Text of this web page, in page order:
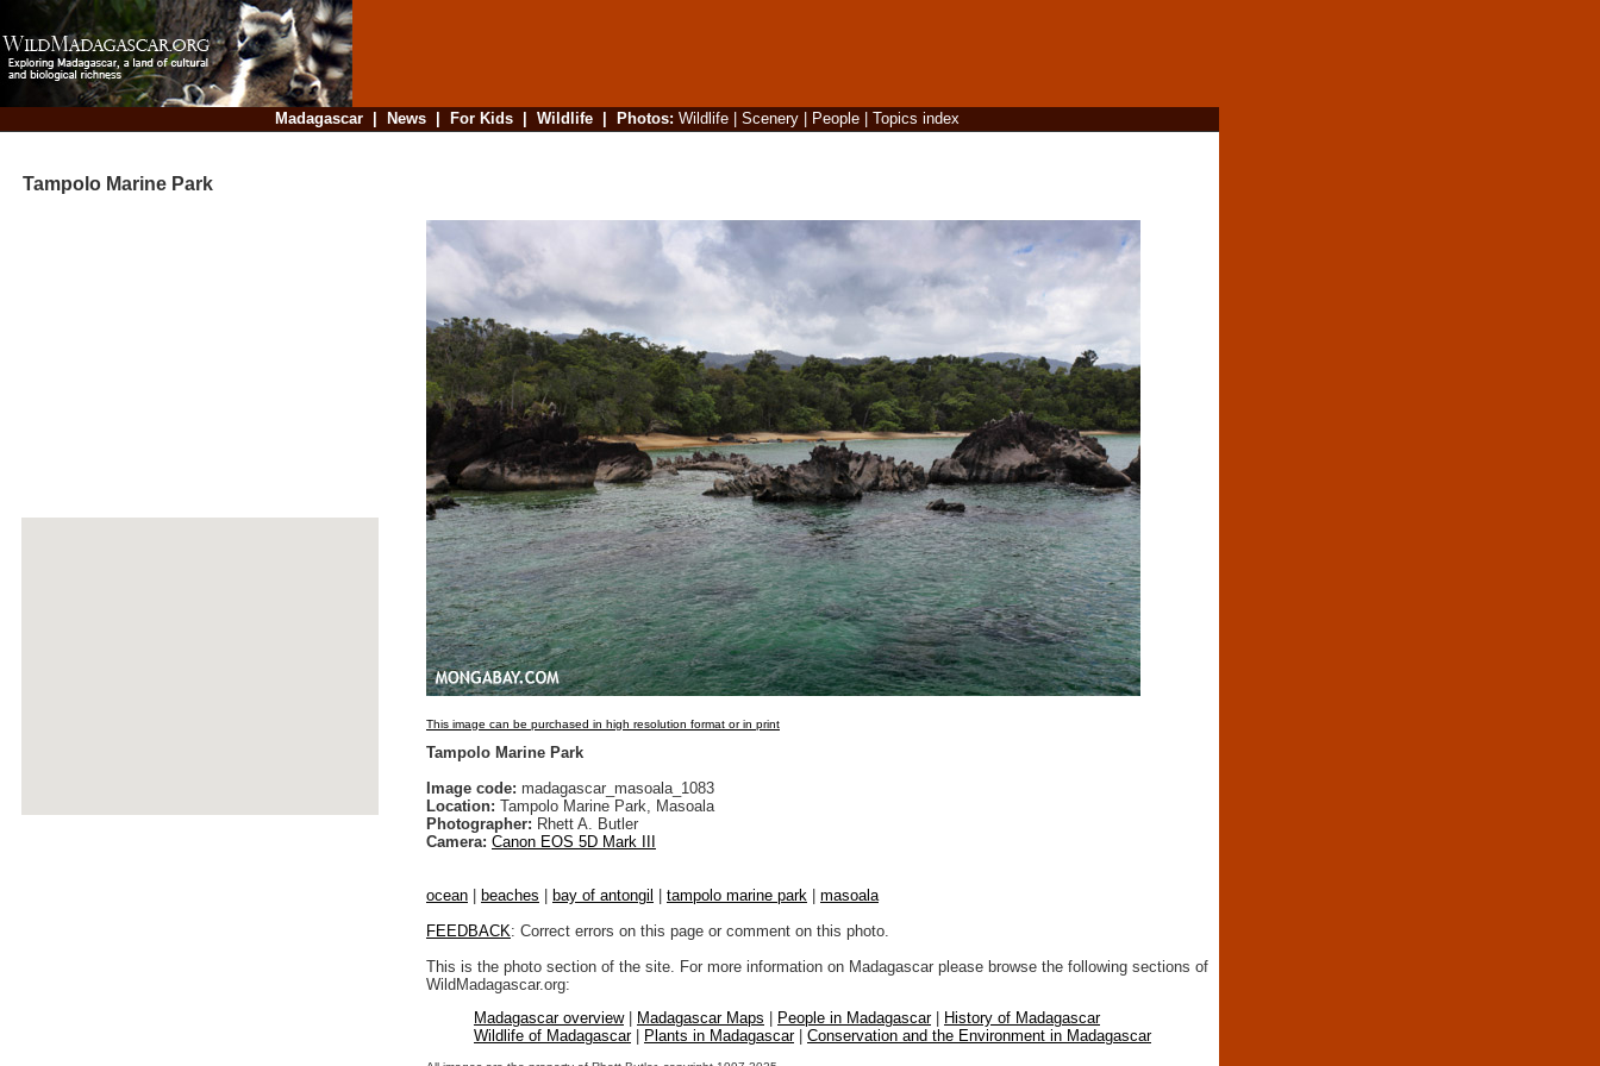
Madagascar| News| For Kids| Wildlife| Photos: Wildlife| Scenery| People| Topics index
Tampolo Marine Park
This image can be purchased in high resolution format or in print
Tampolo Marine Park
Image code: madagascar_masoala_1083
Location: Tampolo Marine Park, Masoala
Photographer: Rhett A. Butler
Camera: Canon EOS 5D Mark III
ocean beaches bay of antongil tampolo marine park
masoala
FEEDBACK: Correct errors on this page or comment on this photo.
This is the photo section of the site. For more information on Madagascar please browse the following sections of
WildMadagascar.org:
Madagascar overview| Madagascar Maps People in Madagascar|
History of Madagascar
Wildlife of Madagascar| Plants in Madagascar| Conservation and the Environment in Madagascar